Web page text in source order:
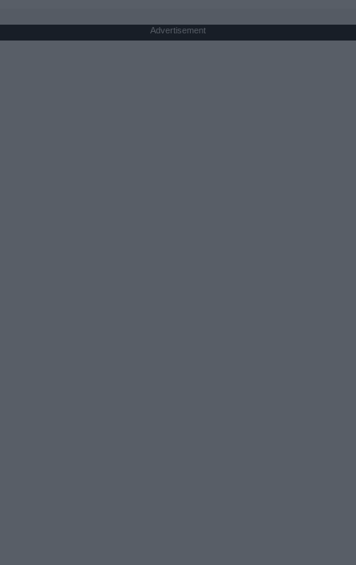
Advertisement